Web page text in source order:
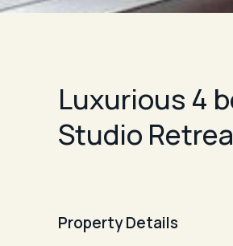
Luxurious 4
Studio
Property Details